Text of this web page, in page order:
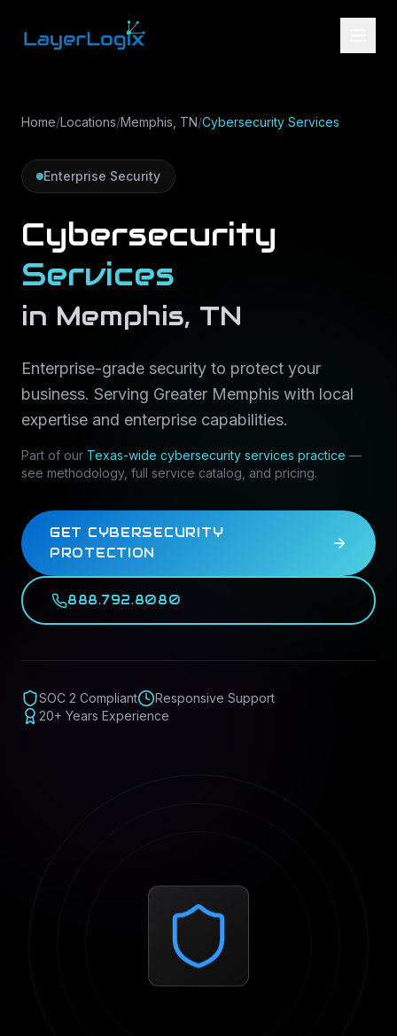
Home/Locations/Memphis, TN/Cybersecurity Services
Enterprise Security
Cybersecurity
Services
in Memphis, TN
Enterprise-grade security to protect your
business. Serving Greater Memphis with local
expertise and enterprise capabilities.
Part of our Texas-wide cybersecurity services practice —
see methodology, full service catalog, and pricing.
GET CYBERSECURITY
PROTECTION
888.792.8080
SOC 2 Compliant
Responsive Support
20+ Years Experience